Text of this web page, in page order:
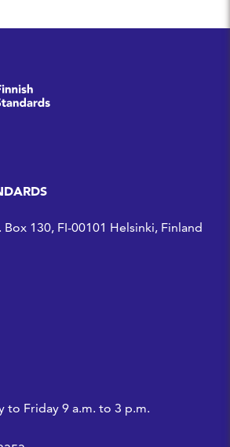
Box 130, FI-00101 Helsinki, Finland
Youtubessa
to Friday 9 a.m. to 3 p.m.